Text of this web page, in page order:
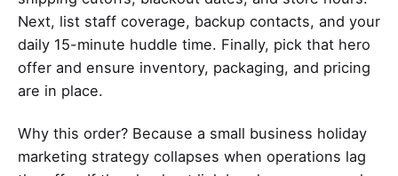
Next, list staff coverage, backup contacts, and your
daily 15-minute huddle time. Finally, pick that hero
offer and ensure inventory, packaging, and pricing
are in place.
Why this order? Because a small business holiday
marketing strategy collapses when operations lag